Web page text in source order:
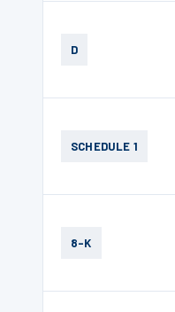
D
SCHEDULE 1
8-K